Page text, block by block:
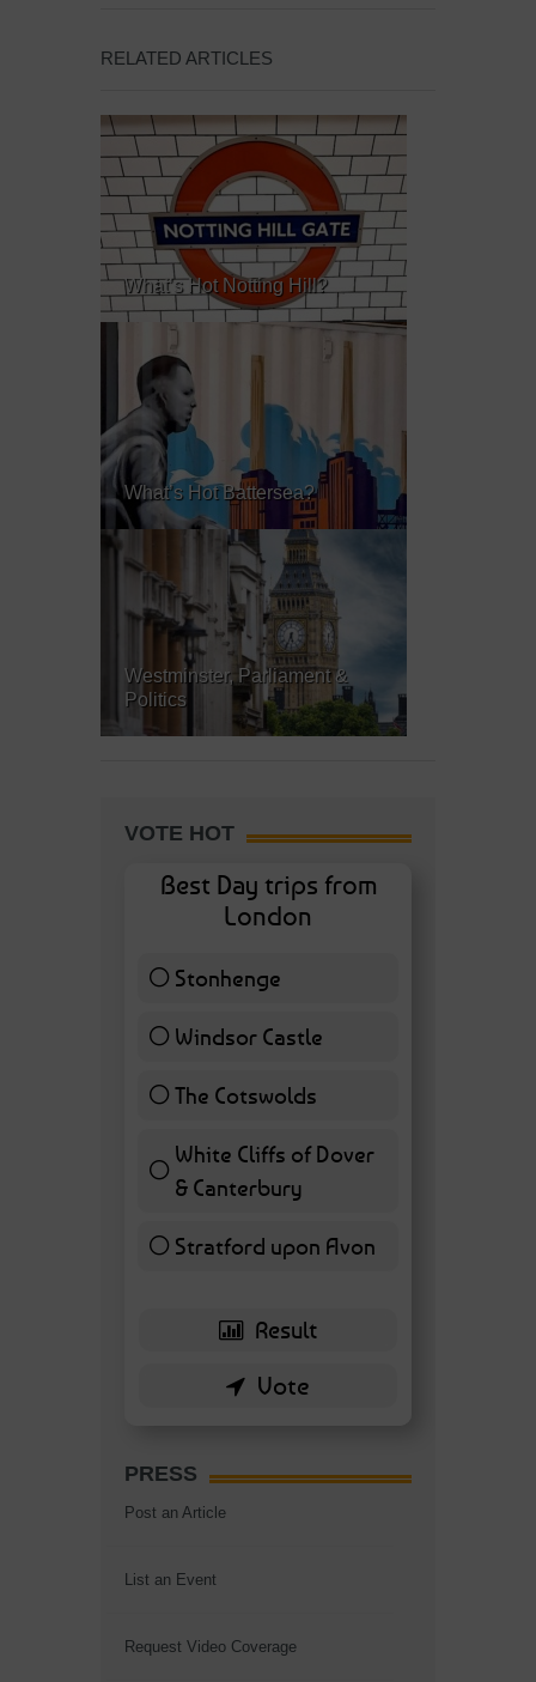
RELATED ARTICLES
What’s Hot Notting Hill?
What’s Hot Battersea?
Westminster, Parliament &
Politics
VOTE HOT
Best Day trips from
London
Stonhenge12 ( 27.91 % )
Windsor Castle
11 ( 25.58 % )
The Cotswolds7 ( 16.28 % )
White Cliffs of Dover
& Canterbury7 ( 16.28 % )
Stratford upon Avon
6 ( 13.95 % )
PRESS
Post an Article
List an Event
Request Video Coverage